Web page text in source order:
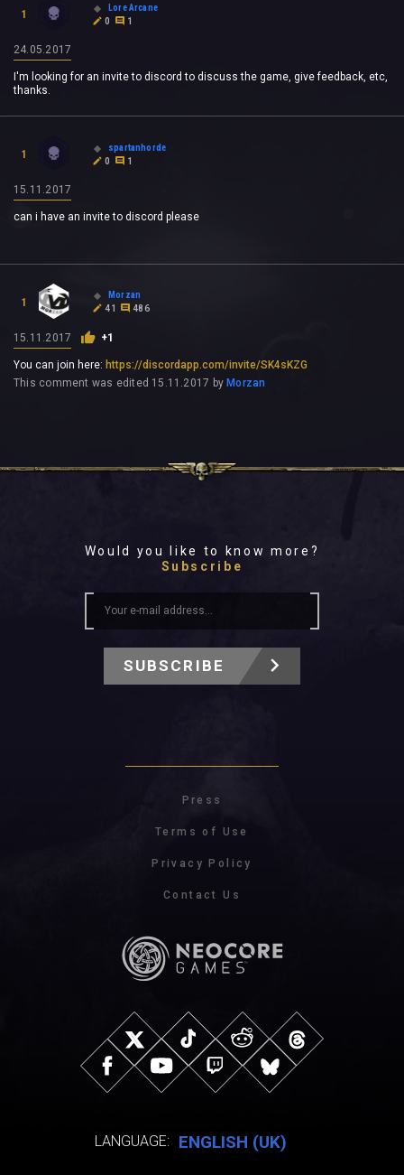
1
Lore Arcane
0
1
24.05.2017
I'm looking for an invite to discord to discuss the game, give feedback, etc,
thanks.
1
spartanhorde
0
1
15.11.2017
can i have an invite to discord please
1
Morzan
41
486
15.11.2017 +1
You can join here: https://discordapp.com/invite/SK4sKZG
This comment was edited 15.11.2017 byMorzan
Would you like to know more?
Subscribe
SUBSCRIBE
Press
Terms of Use
Privacy Policy
Contact Us
LANGUAGE: ENGLISH (UK)